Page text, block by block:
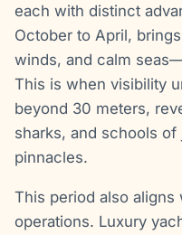
each with distinct
October to April,
winds, and calm
This is when visibility
beyond 30 meters,
sharks, and schools
pinnacles.
This period also
operations. Luxury